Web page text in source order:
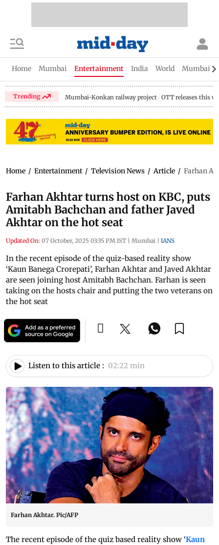
Home Mumbai Entertainment India World Mumbai
Trending Mumbai-Konkan railway project OTT releases this
Home / Entertainment / Television News / Article / Farhan
Farhan Akhtar turns host on KBC, puts
Amitabh Bachchan and father Javed
Akhtar on the hot seat
Updated On: 07 October, 2025 03:35 PM IST | Mumbai | IANS
In the recent episode of the quiz-based reality show
‘Kaun Banega Crorepati’, Farhan Akhtar and Javed Akhtar
are seen joining host Amitabh Bachchan. Farhan is seen
taking on the hosts chair and putting the two veterans on
the hot seat
Listen to this article : 02:22 min
Farhan Akhtar. Pic/AFP
The recent episode of the quiz based reality show ‘Kaun